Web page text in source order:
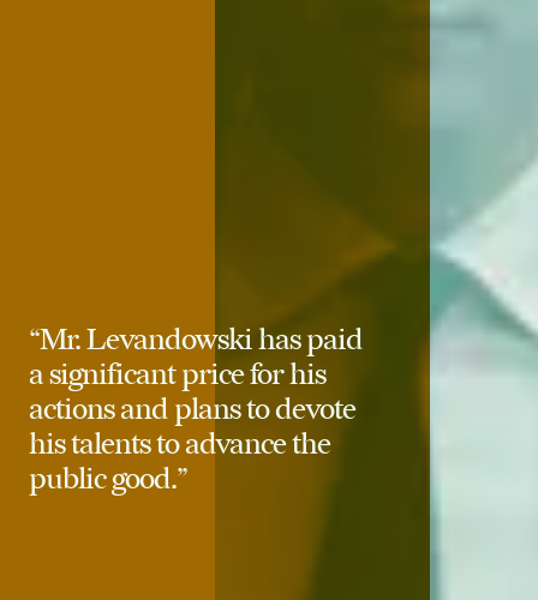
“Mr. Levandowski has paid
a significant price for his
actions and plans to devote
his talents to advance the
public good.”